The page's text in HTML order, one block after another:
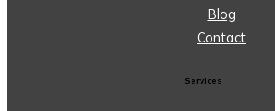
Blog
Contact
Services